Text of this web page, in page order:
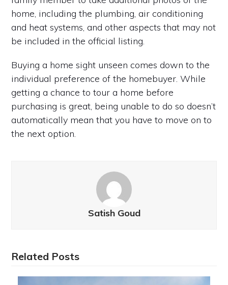
home, including the plumbing, air conditioning
and heat systems, and other aspects that may not
be included in the official listing.
Buying a home sight unseen comes down to the
individual preference of the homebuyer. While
getting a chance to tour a home before
purchasing is great, being unable to do so doesn’t
automatically mean that you have to move on to
the next option.
Satish Goud
Related Posts